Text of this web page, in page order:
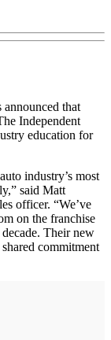
that
Independent
education for
industry’s most
said Matt
officer. “We’ve
on the franchise
decade. Their new
commitment